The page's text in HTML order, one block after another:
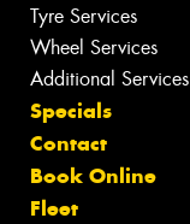
Tyre Services
Wheel Services
Additional Services
Specials
Contact
Book Online
Fleet